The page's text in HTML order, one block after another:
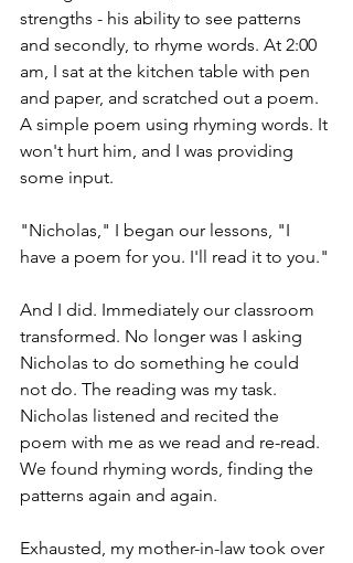
strengths - his ability to see patterns
and secondly, to rhyme words. At 2:00
am, I sat at the kitchen table with pen
and paper, and scratched out a poem.
A simple poem using rhyming words. It
won't hurt him, and I was providing
some input.
"Nicholas," I began our lessons, "I
have a poem for you. I'll read it to you."
And I did. Immediately our classroom
transformed. No longer was I asking
Nicholas to do something he could
not do. The reading was my task.
Nicholas listened and recited the
poem with me as we read and re-read.
We found rhyming words, finding the
patterns again and again.
Exhausted, my mother-in-law took over